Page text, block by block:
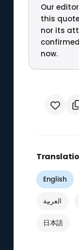
Our
this
nor its
now.
English
العربية
日本語